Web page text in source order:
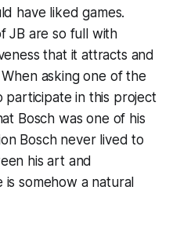
have liked games.
JB are so full with
that it attracts and
asking one of the
participate in this project
Bosch was one of his
Bosch never lived to
his art and
somehow a natural